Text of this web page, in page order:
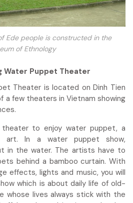
Ede people is constructed in the
of Ethnology
Water Puppet Theater
Theater is located on Dinh Tien
a few theaters in Vietnam showing
to enjoy water puppet, a
art. In a water puppet show,
in the water. The artists have to
behind a bamboo curtain. With
effects, lights and music, you will
which is about daily life of old-
whose lives always stick with the